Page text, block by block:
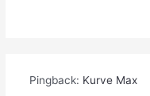
Pingback: Kurve Max